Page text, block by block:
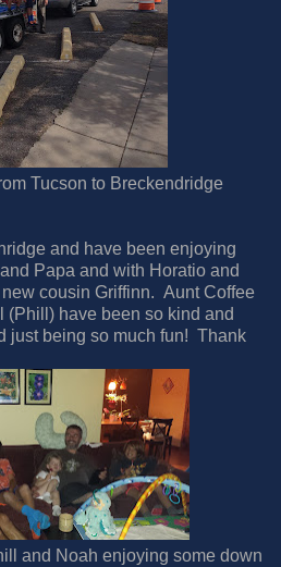
Tucson to Breckendridge
and have been enjoying
Papa and with Horatio and
cousin Griffinn. Aunt Coffee
(Phill) have been so kind and
just being so much fun! Thank
and Noah enjoying some down